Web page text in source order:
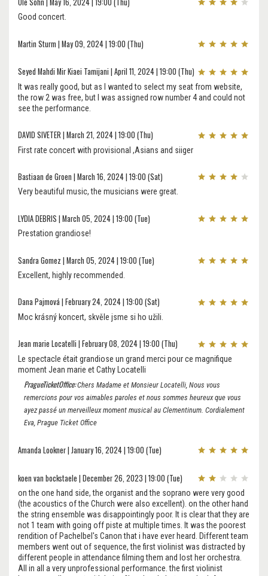
Good concert.
Martin Sturm | May 09, 2024 | 19:00 (Thu)
Seyed Mahdi Mir Kiaei Tamijani | April 11, 2024 | 19:00 (Thu)
It was really good, but as I wanted to select my seat from website,
the row 2 was free, but I was assigned row number 4 and could not
see the performance.
DAVID SIVETER | March 21, 2024 | 19:00 (Thu)
First rate concert with provisional ,Asians and siiger
Bastiaan de Groen | March 16, 2024 | 19:00 (Sat)
Very beautiful music, the musicians were great.
LYDIA DEBRIS | March 05, 2024 | 19:00 (Tue)
Prestation grandiose!
Sandra Gomez | March 05, 2024 | 19:00 (Tue)
Excellent, highly recommended.
Dana Pajmová | February 24, 2024 | 19:00 (Sat)
Moc krásný koncert, skvěle jsme si ho užili.
Jean marie Locatelli | February 08, 2024 | 19:00 (Thu)
Le spectacle était grandiose un grand merci pour ce magnifique
moment Jean marie et Cathy Locatelli
PragueTicketOffice:Chers Madame et Monsieur Locatelli, Nous vous
remercions pour vos aimables paroles et nous sommes heureux que vous
ayez passé un merveilleux moment musical au Clementinum. Cordialement
Eva, Prague Ticket Office
Amanda Lookner | January 16, 2024 | 19:00 (Tue)
koen van bockstaele | December 26, 2023 | 19:00 (Tue)
on the one hand side, the organist and the soprano were very good
(the acoustics of the Church were also excellent). on the other hand
the string ensemble was disappointingly poor. It is clear that they are
not 1 team with going off piste at multiple times. It was the poorest
rendition of Pachelbel's Canon that i have ever heard. Different team
members went out of sequence, the first violinist was distracted by
different people in attendance filming them and lost her orchestra.
All in all a very unprofessional performance. the first violinist